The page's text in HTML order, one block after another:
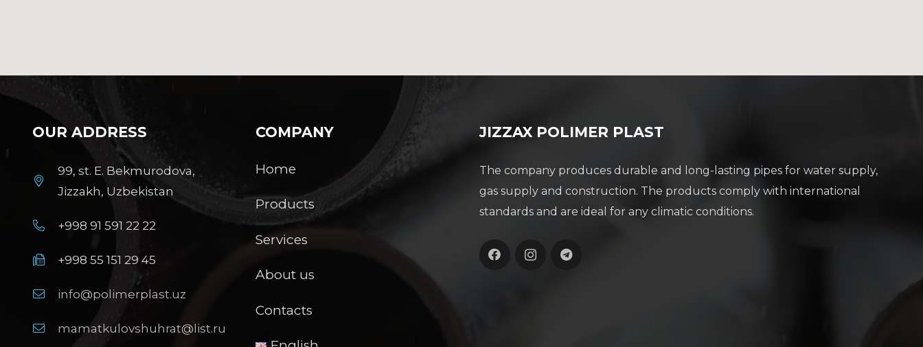
OUR ADDRESS
99, st. E. Bekmurodova,
Jizzakh, Uzbekistan
+998 91 591 22 22
+998 55 151 29 45
info@polimerplast.uz
mamatkulovshuhrat@list.ru
COMPANY
Home
Products
Services
About us
Contacts
JIZZAX POLIMER PLAST
The company produces durable and long-lasting pipes for water supply,
gas supply and construction. The products comply with international
standards and are ideal for any climatic conditions.